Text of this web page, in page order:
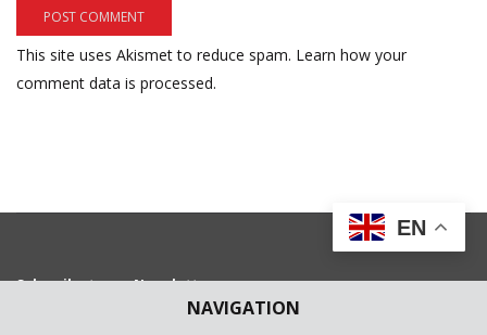
NAVIGATION
This site uses Akismet to reduce spam. Learn how your
comment data is processed.
Subscribe to our Newsletter
Get weekly latest news and updates in your e-mail
EN